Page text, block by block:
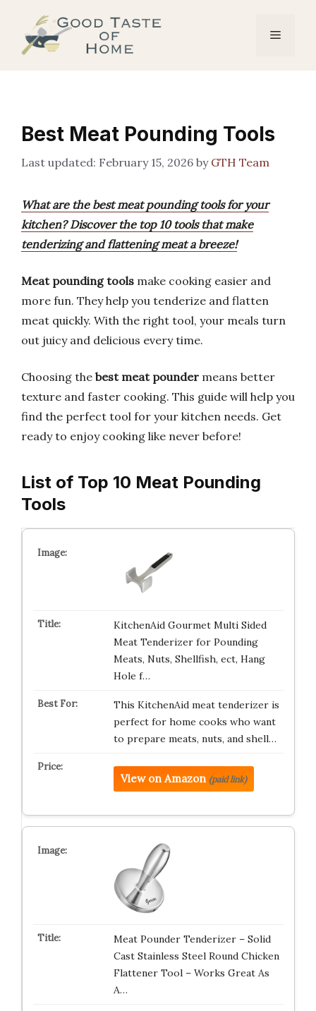
content
Menu
Best Meat Pounding Tools
February 15, 2026 by GTH Team
What are the best meat pounding tools for your
kitchen? Discover the top 10 tools that make
tenderizing and flattening meat a breeze!
Meat pounding tools make cooking easier and
more fun. They help you tenderize and flatten
meat quickly. With the right tool, your meals turn
out juicy and delicious every time.
Choosing the best meat pounder means better
texture and faster cooking. This guide will help you
find the perfect tool for your kitchen needs. Get
ready to enjoy cooking like never before!
List of Top 10 Meat Pounding
Tools
KitchenAid Gourmet Multi Sided
Meat Tenderizer for Pounding
Meats, Nuts, Shellfish, ect, Hang
Hole f…
This KitchenAid meat tenderizer is
perfect for home cooks who want
to prepare meats, nuts, and shell…
View on Amazon (paid link)
Meat Pounder Tenderizer – Solid
Cast Stainless Steel Round Chicken
Flattener Tool – Works Great As
A…